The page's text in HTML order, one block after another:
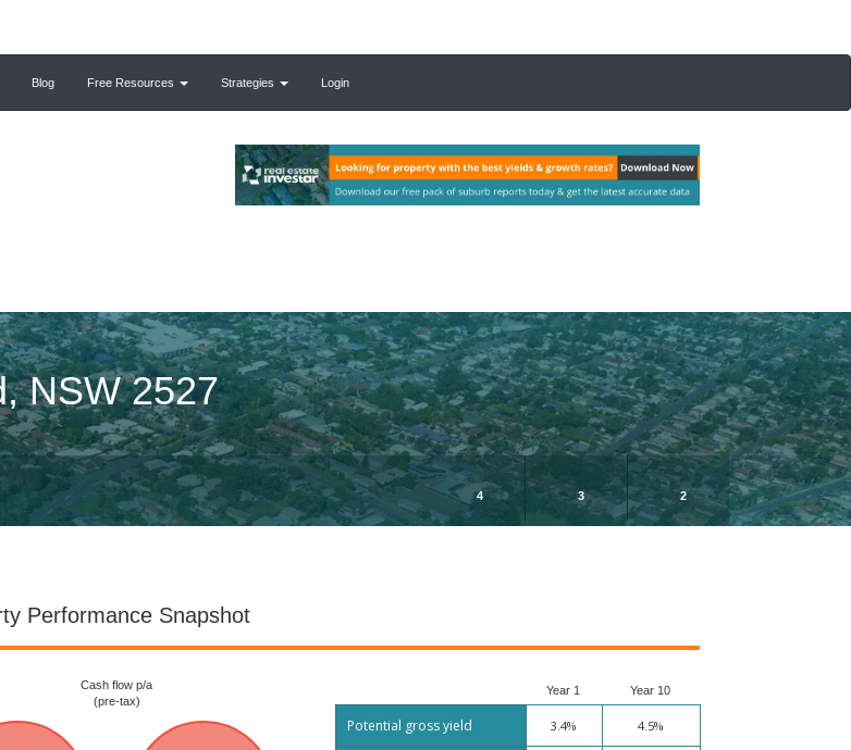
Blog Free Resources Strategies Login
NSW 2527
4 3 2
Performance Snapshot
Cash flow p/a
(pre-tax)
Year 1 Year 10
Potential gross yield 3.4% 4.5%